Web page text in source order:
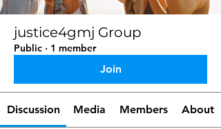
justice4gmj Group
Public · 1 member
Join
Discussion Media Members About